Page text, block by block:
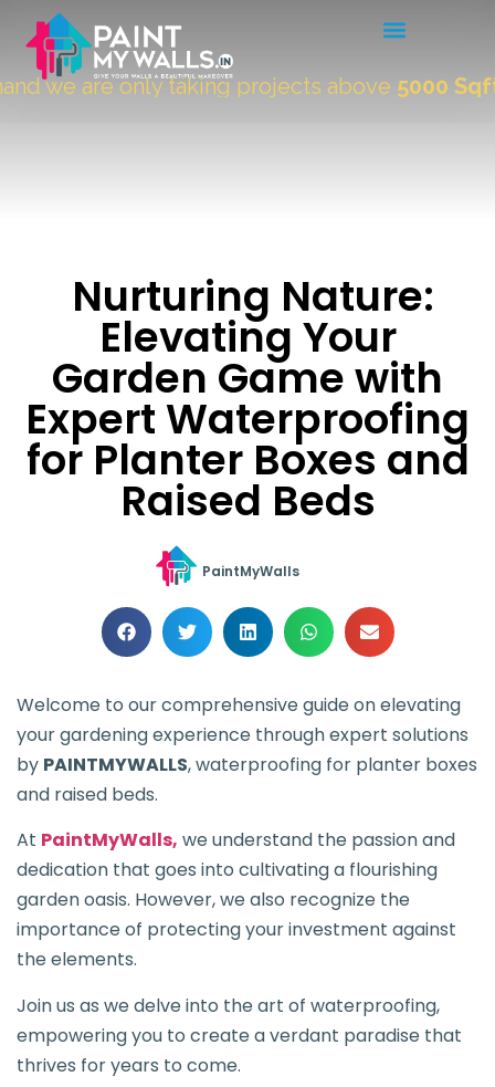
we are only taking projects above5000 Sqft."
Nurturing Nature:
Elevating Your
Garden Game with
Expert Waterproofing
for Planter Boxes and
Raised Beds
PaintMyWalls
Welcome to our comprehensive guide on elevating
your gardening experience through expert solutions
by PAINTMYWALLS, waterproofing for planter boxes
and raised beds.
At PaintMyWalls, we understand the passion and
dedication that goes into cultivating a flourishing
garden oasis. However, we also recognize the
importance of protecting your investment against
the elements.
Join us as we delve into the art of waterproofing,
empowering you to create a verdant paradise that
thrives for years to come.